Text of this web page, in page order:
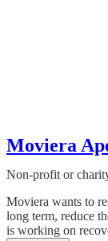
Moviera
Non-profit or
Moviera wants to
long term, reduce
is working on